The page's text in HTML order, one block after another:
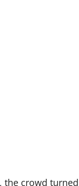
the crowd turned